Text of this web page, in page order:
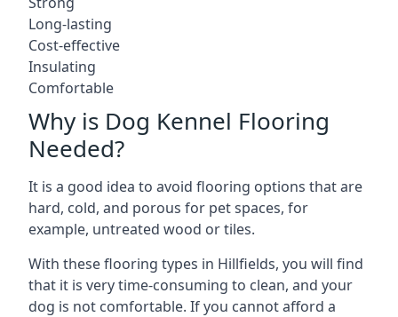
Long-lasting
Cost-effective
Insulating
Comfortable
Why is Dog Kennel Flooring
Needed?
It is a good idea to avoid flooring options that are
hard, cold, and porous for pet spaces, for
example, untreated wood or tiles.
With these flooring types in Hillfields, you will find
that it is very time-consuming to clean, and your
dog is not comfortable. If you cannot afford a